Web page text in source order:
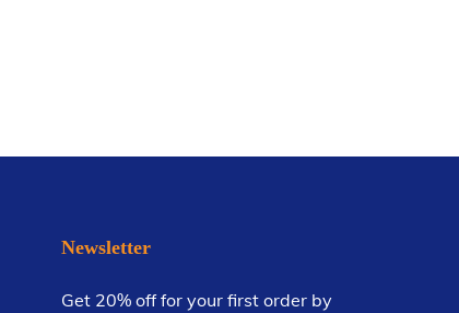
Newsletter
Get 20% off for your first order by